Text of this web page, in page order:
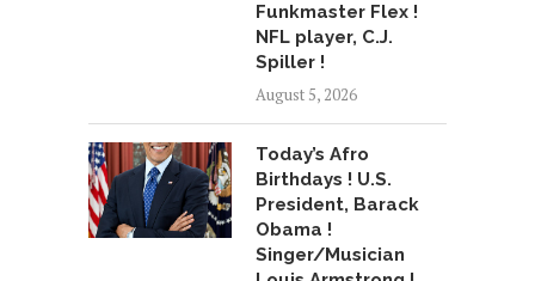
Funkmaster Flex !
NFL player, C.J.
Spiller !
August 5, 2026
Today’s Afro
Birthdays ! U.S.
President, Barack
Obama !
Singer/Musician